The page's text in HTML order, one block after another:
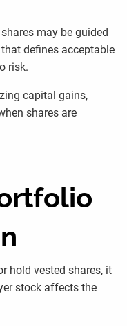
may be guided
defines acceptable
risk.
capital gains,
shares are
hold vested shares, it
stock affects the